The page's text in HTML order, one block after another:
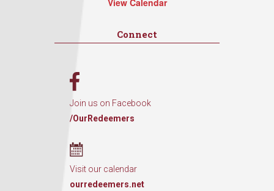
View Calendar
Connect
Join us on Facebook
/OurRedeemers
Visit our calendar
ourredeemers.net